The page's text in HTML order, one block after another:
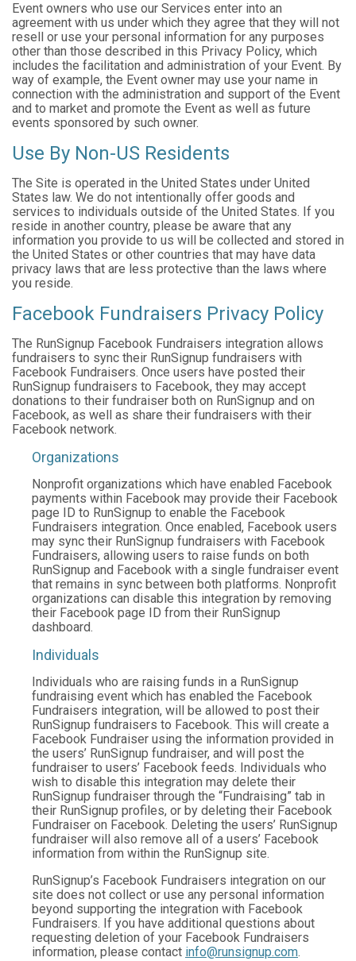
Event owners who use our Services enter into an
agreement with us under which they agree that they will not
resell or use your personal information for any purposes
other than those described in this Privacy Policy, which
includes the facilitation and administration of your Event. By
way of example, the Event owner may use your name in
connection with the administration and support of the Event
and to market and promote the Event as well as future
events sponsored by such owner.
Use By Non-US Residents
The Site is operated in the United States under United
States law. We do not intentionally offer goods and
services to individuals outside of the United States. If you
reside in another country, please be aware that any
information you provide to us will be collected and stored in
the United States or other countries that may have data
privacy laws that are less protective than the laws where
you reside.
Facebook Fundraisers Privacy Policy
The RunSignup Facebook Fundraisers integration allows
fundraisers to sync their RunSignup fundraisers with
Facebook Fundraisers. Once users have posted their
RunSignup fundraisers to Facebook, they may accept
donations to their fundraiser both on RunSignup and on
Facebook, as well as share their fundraisers with their
Facebook network.
Organizations
Nonprofit organizations which have enabled Facebook
payments within Facebook may provide their Facebook
page ID to RunSignup to enable the Facebook
Fundraisers integration. Once enabled, Facebook users
may sync their RunSignup fundraisers with Facebook
Fundraisers, allowing users to raise funds on both
RunSignup and Facebook with a single fundraiser event
that remains in sync between both platforms. Nonprofit
organizations can disable this integration by removing
their Facebook page ID from their RunSignup
dashboard.
Individuals
Individuals who are raising funds in a RunSignup
fundraising event which has enabled the Facebook
Fundraisers integration, will be allowed to post their
RunSignup fundraisers to Facebook. This will create a
Facebook Fundraiser using the information provided in
the users’ RunSignup fundraiser, and will post the
fundraiser to users’ Facebook feeds. Individuals who
wish to disable this integration may delete their
RunSignup fundraiser through the “Fundraising” tab in
their RunSignup profiles, or by deleting their Facebook
Fundraiser on Facebook. Deleting the users’ RunSignup
fundraiser will also remove all of a users’ Facebook
information from within the RunSignup site.
RunSignup’s Facebook Fundraisers integration on our
site does not collect or use any personal information
beyond supporting the integration with Facebook
Fundraisers. If you have additional questions about
requesting deletion of your Facebook Fundraisers
information, please contact info@runsignup.com.